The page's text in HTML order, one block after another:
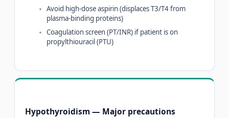
Avoid high-dose aspirin (displaces T3/T4 from
plasma-binding proteins)
Coagulation screen (PT/INR) if patient is on
propylthiouracil (PTU)
Hypothyroidism — Major precautions